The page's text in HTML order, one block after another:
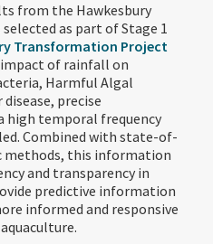
from the Hawkesbury
as part of Stage 1
Transformation Project
of rainfall on
Harmful Algal
precise
high temporal frequency
Combined with state-of-
this information
and transparency in
predictive information
informed and responsive